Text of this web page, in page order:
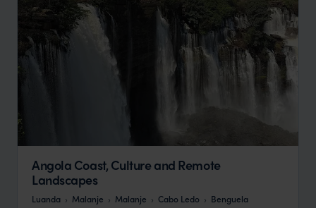
Angola Coast, Culture and Remote
Landscapes
Luanda Malanje Malanje Cabo Ledo Benguela